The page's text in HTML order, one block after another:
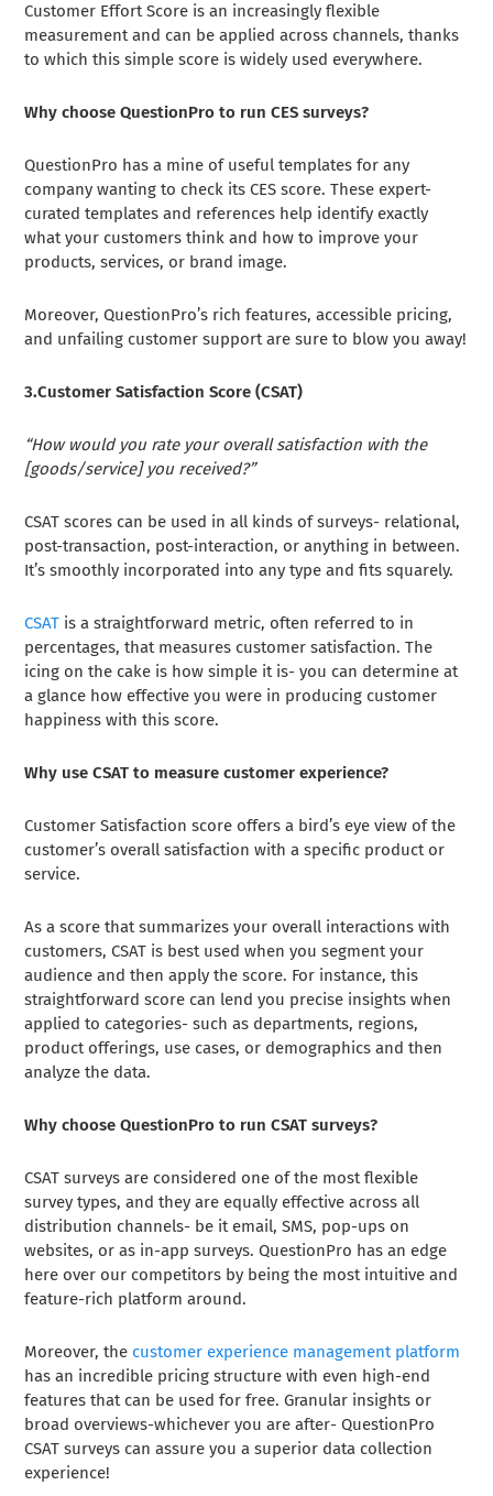
Customer Effort Score is an increasingly flexible
measurement and can be applied across channels, thanks
to which this simple score is widely used everywhere.
Why choose QuestionPro to run CES surveys?
QuestionPro has a mine of useful templates for any
company wanting to check its CES score. These expert-
curated templates and references help identify exactly
what your customers think and how to improve your
products, services, or brand image.
Moreover, QuestionPro’s rich features, accessible pricing,
and unfailing customer support are sure to blow you away!
3.Customer Satisfaction Score (CSAT)
“How would you rate your overall satisfaction with the
[goods/service] you received?”
CSAT scores can be used in all kinds of surveys- relational,
post-transaction, post-interaction, or anything in between.
It’s smoothly incorporated into any type and fits squarely.
CSAT is a straightforward metric, often referred to in
percentages, that measures customer satisfaction. The
icing on the cake is how simple it is- you can determine at
a glance how effective you were in producing customer
happiness with this score.
Why use CSAT to measure customer experience?
Customer Satisfaction score offers a bird’s eye view of the
customer’s overall satisfaction with a specific product or
service.
As a score that summarizes your overall interactions with
customers, CSAT is best used when you segment your
audience and then apply the score. For instance, this
straightforward score can lend you precise insights when
applied to categories- such as departments, regions,
product offerings, use cases, or demographics and then
analyze the data.
Why choose QuestionPro to run CSAT surveys?
CSAT surveys are considered one of the most flexible
survey types, and they are equally effective across all
distribution channels- be it email, SMS, pop-ups on
websites, or as in-app surveys. QuestionPro has an edge
here over our competitors by being the most intuitive and
feature-rich platform around.
Moreover, the customer experience management platform
has an incredible pricing structure with even high-end
features that can be used for free. Granular insights or
broad overviews-whichever you are after- QuestionPro
CSAT surveys can assure you a superior data collection
experience!